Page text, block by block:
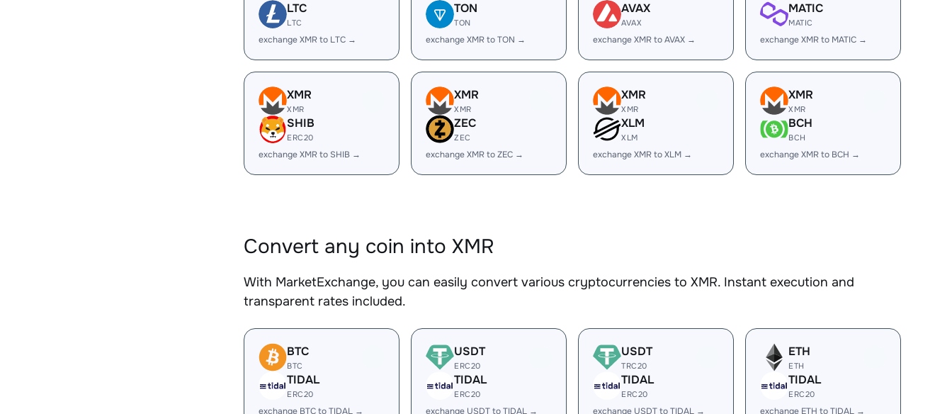
LTC
LTC
exchange XMR to LTC →
TON
TON
exchange XMR to TON →
AVAX
AVAX
exchange XMR to AVAX →
MATIC
MATIC
exchange XMR to MATIC →
XMR
XMR
SHIB
ERC20
exchange XMR to SHIB →
XMR
XMR
ZEC
ZEC
exchange XMR to ZEC →
XMR
XMR
XLM
XLM
exchange XMR to XLM →
XMR
XMR
BCH
BCH
exchange XMR to BCH →
Convert any coin into XMR
With MarketExchange, you can easily convert various cryptocurrencies to XMR. Instant execution and
transparent rates included.
BTC
BTC
TIDAL
ERC20
exchange BTC to TIDAL →
USDT
ERC20
TIDAL
ERC20
exchange USDT to TIDAL →
USDT
TRC20
TIDAL
ERC20
exchange USDT to TIDAL →
ETH
ETH
TIDAL
ERC20
exchange ETH to TIDAL →